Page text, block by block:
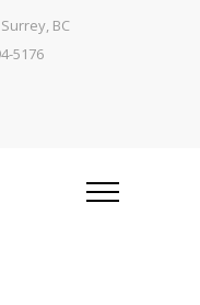
BC
5176